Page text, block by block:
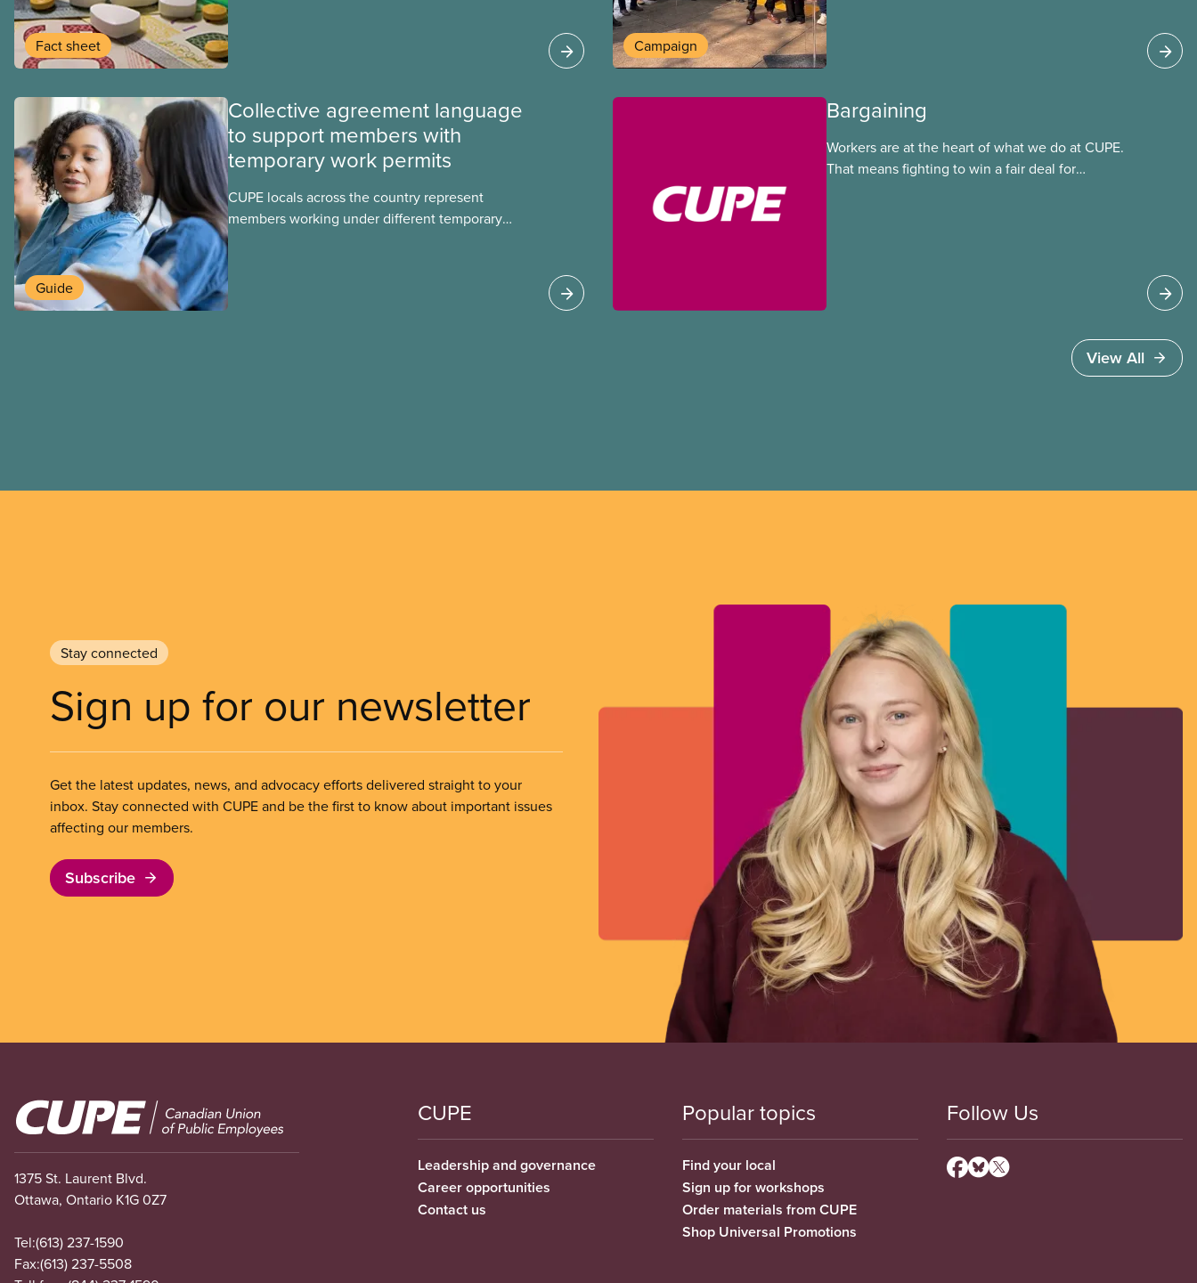
Fact sheet Campaign
Guide
Collective agreement language
to support members with
temporary work permits
CUPE locals across the country represent
members working under different temporary
Bargaining
Workers are at the heart of what we do at CUPE.
That means fighting to win a fair deal for
View All
Stay connected
Sign up for our newsletter
Get the latest updates, news, and advocacy efforts delivered straight to your
inbox. Stay connected with CUPE and be the first to know about important issues
affecting our members.
Subscribe
Image
1375 St. Laurent Blvd.
Ottawa, Ontario K1G 0Z7
Tel:(613) 237-1590
Fax:(613) 237-5508
CUPE
Leadership and governance
Career opportunities
Contact us
Popular topics
Find your local
Sign up for workshops
Order materials from CUPE
Shop Universal Promotions
Follow Us